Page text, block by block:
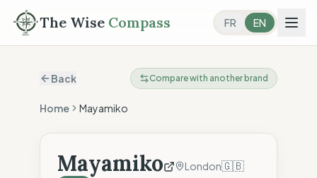
The Wise Compass FR EN
Back Compare with another brand
Home Mayamiko
Mayamiko London🇬🇧